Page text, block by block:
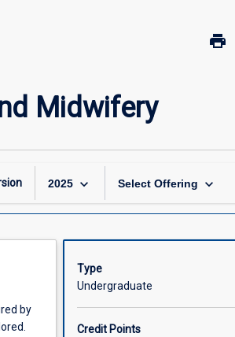
print
Print
page
Midwifery
2025 keyboard_arrow_down Select Offering keyboard_arrow_down
by
Type
Undergraduate
Credit Points